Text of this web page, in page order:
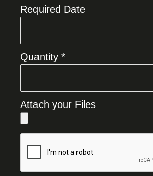
Required Date
Quantity *
Attach your Files